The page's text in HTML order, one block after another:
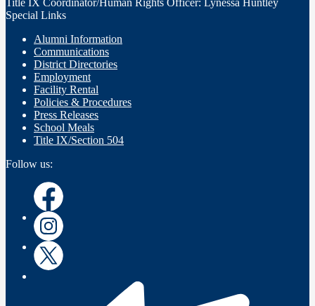
Special Links
Alumni Information
Communications
District Directories
Employment
Facility Rental
Policies & Procedures
Press Releases
School Meals
Title IX/Section 504
Follow us:
Instagram
Instagram